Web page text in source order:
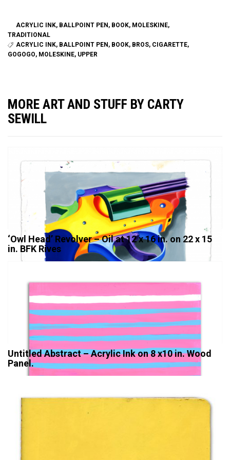
ACRYLIC INK, BALLPOINT PEN, BOOK, MOLESKINE,
TRADITIONAL
ACRYLIC INK, BALLPOINT PEN , BOOK, BROS, CIGARETTE,
GOGOGO, MOLESKINE, UPPER
MORE ART AND STUFF BY CARTY
SEWILL
‘Owl Head’ Revolver – Oil at 12 x 16 in. on 22 x 15
in. BFK Rives
Untitled Abstract – Acrylic Ink on 8 x10 in. Wood
Panel.